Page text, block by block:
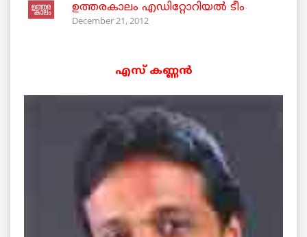
ഉത്തരകാലം എഡിറ്റോറിയല്‍ ടീം
December 21, 2012
എസ് കണ്ണന്‍